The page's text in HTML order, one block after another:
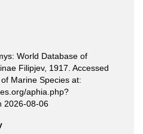
World Database of
Filipjev, 1917. Accessed
Marine Species at:
aphia.php?
2026-08-06